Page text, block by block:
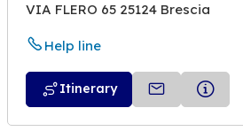
VIA FLERO 65 25124 Brescia
Help line
Itinerary